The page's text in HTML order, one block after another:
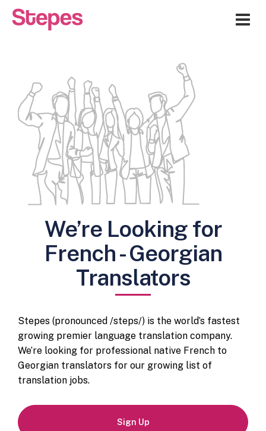
We’re Looking for
French - Georgian
Translators
Stepes (pronounced /steps/) is the world’s fastest
growing premier language translation company.
We’re looking for professional native French to
Georgian translators for our growing list of
translation jobs.
Sign Up